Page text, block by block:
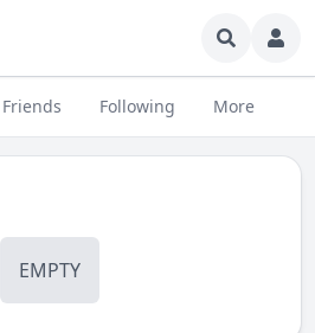
Friends Following More
EMPTY